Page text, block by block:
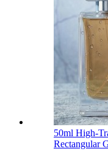
50ml High-
Rectangular